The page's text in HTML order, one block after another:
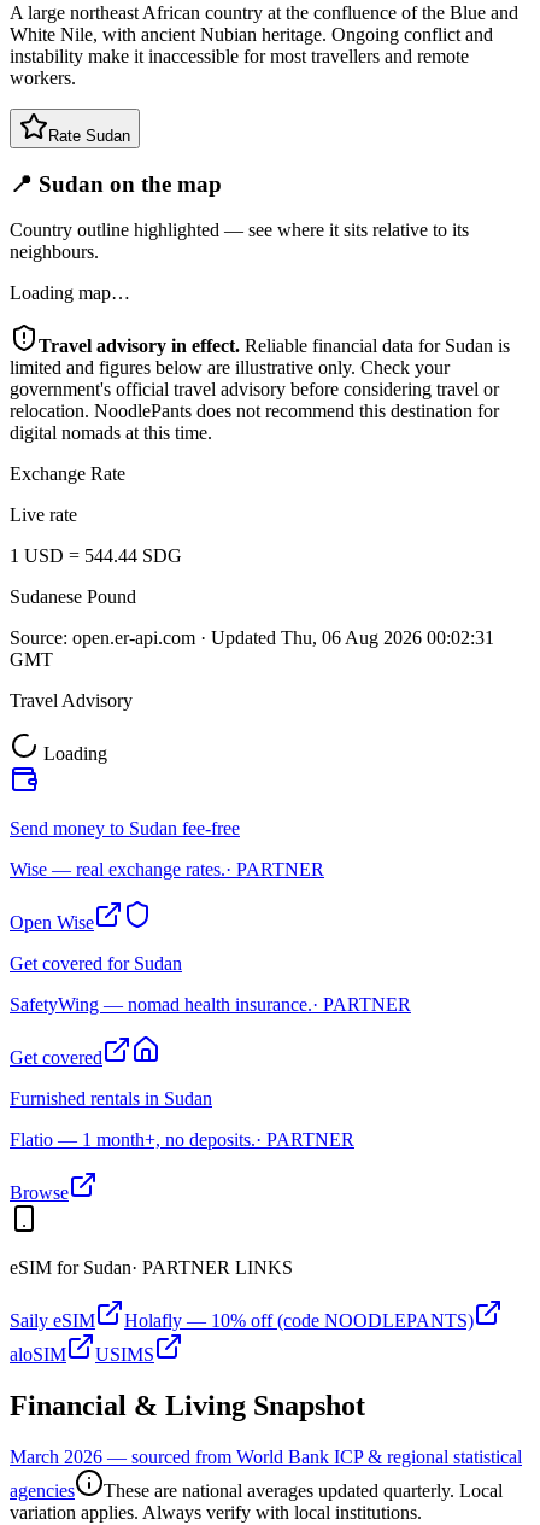
A large northeast African country at the confluence of the Blue and
White Nile, with ancient Nubian heritage. Ongoing conflict and
instability make it inaccessible for most travellers and remote
workers.
Rate Sudan
📍 Sudan on the map
Country outline highlighted — see where it sits relative to its
neighbours.
Loading map…
Travel advisory in effect. Reliable financial data for Sudan is
limited and figures below are illustrative only. Check your
government's official travel advisory before considering travel or
relocation. NoodlePants does not recommend this destination for
digital nomads at this time.
Exchange Rate
Live rate
1 USD = 544.44 SDG
Sudanese Pound
Source: open.er-api.com · Updated Thu, 06 Aug 2026 00:02:31
GMT
Travel Advisory
Loading
Send money to Sudan fee-free
Wise — real exchange rates.· PARTNER
Open Wise
Get covered for Sudan
SafetyWing — nomad health insurance.· PARTNER
Get covered
Furnished rentals in Sudan
Flatio — 1 month+, no deposits.· PARTNER
Browse
eSIM for Sudan· PARTNER LINKS
Saily eSIM
Holafly — 10% off (code NOODLEPANTS)
aloSIM
USIMS
Financial & Living Snapshot
March 2026 — sourced from World Bank ICP & regional statistical
agencies
These are national averages updated quarterly. Local
variation applies. Always verify with local institutions.